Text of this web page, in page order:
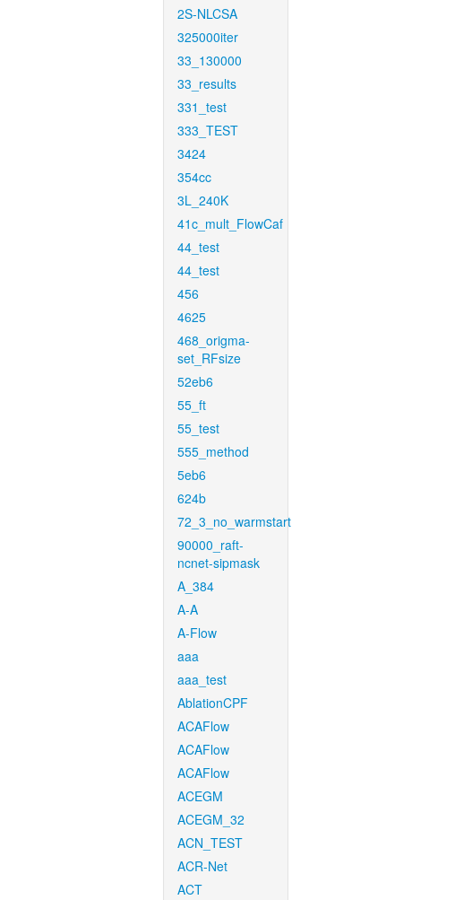
2S-NLCSA
325000iter
33_130000
33_results
331_test
333_TEST
3424
354cc
3L_240K
41c_mult_FlowCaf
44_test
44_test
456
4625
468_origma-
set_RFsize
52eb6
55_ft
55_test
555_method
5eb6
624b
72_3_no_warmstart
90000_raft-
ncnet-sipmask
A_384
A-A
A-Flow
aaa
aaa_test
AblationCPF
ACAFlow
ACAFlow
ACAFlow
ACEGM
ACEGM_32
ACN_TEST
ACR-Net
ACT